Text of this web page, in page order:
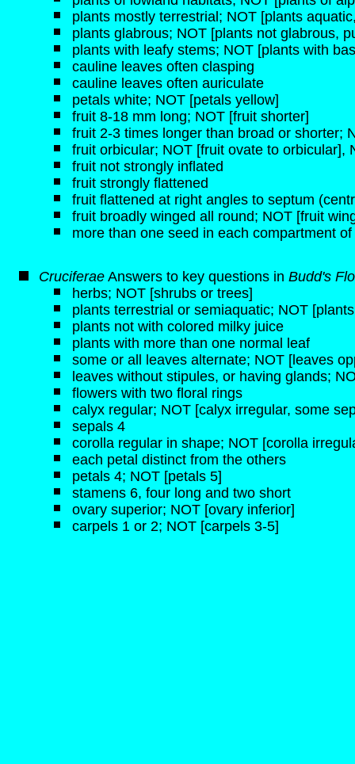
plants mostly terrestrial; NOT [plants
plants glabrous; NOT [plants not glabrous,
plants with leafy stems; NOT [plants with
cauline leaves often clasping
cauline leaves often auriculate
petals white; NOT [petals yellow]
fruit 8-18 mm long; NOT [fruit shorter]
fruit 2-3 times longer than broad or shorter;
fruit orbicular; NOT [fruit ovate to orbicular],
fruit not strongly inflated
fruit strongly flattened
fruit flattened at right angles to septum
fruit broadly winged all round; NOT [fruit
more than one seed in each compartment
Cruciferae Answers to key questions in Budd's
herbs; NOT [shrubs or trees]
plants terrestrial or semiaquatic; NOT
plants not with colored milky juice
plants with more than one normal leaf
some or all leaves alternate; NOT [leaves
leaves without stipules, or having glands;
flowers with two floral rings
calyx regular; NOT [calyx irregular, some
sepals 4
corolla regular in shape; NOT [corolla
each petal distinct from the others
petals 4; NOT [petals 5]
stamens 6, four long and two short
ovary superior; NOT [ovary inferior]
carpels 1 or 2; NOT [carpels 3-5]